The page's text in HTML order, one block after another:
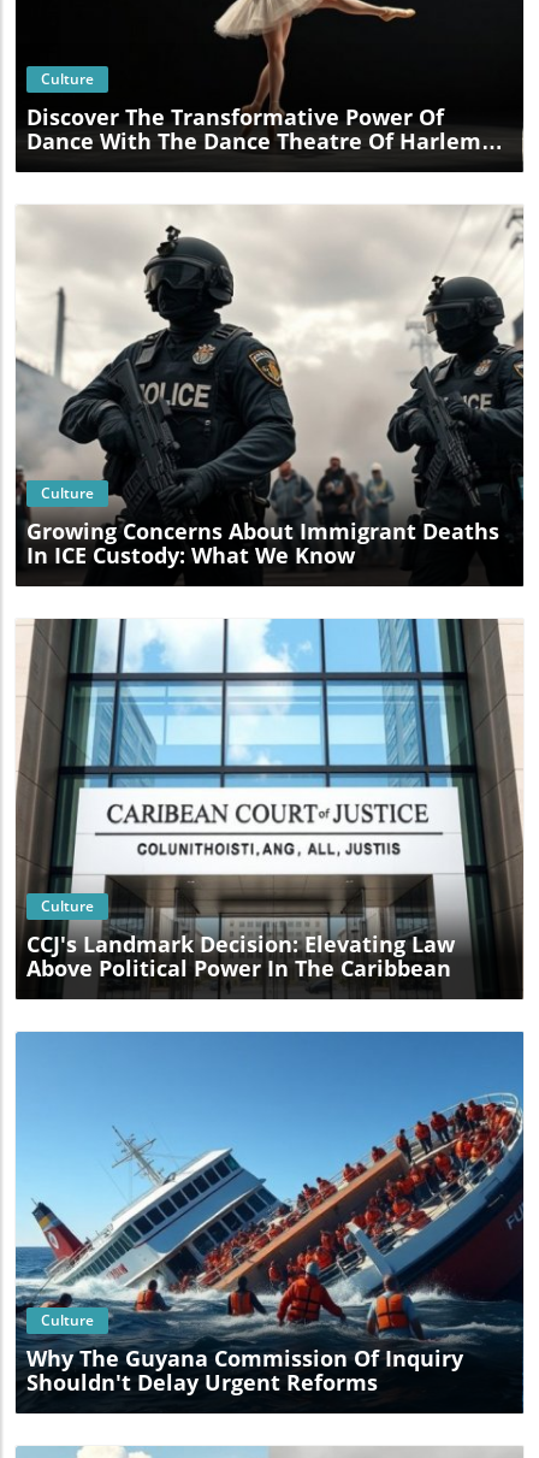
Blog Image
Culture
Discover The Transformative Power Of
Dance With The Dance Theatre Of Harlem
At Lehman Center
Blog Image
Culture
Growing Concerns About Immigrant Deaths
In ICE Custody: What We Know
Blog Image
Culture
CCJ's Landmark Decision: Elevating Law
Above Political Power In The Caribbean
Blog Image
Culture
Why The Guyana Commission Of Inquiry
Shouldn't Delay Urgent Reforms